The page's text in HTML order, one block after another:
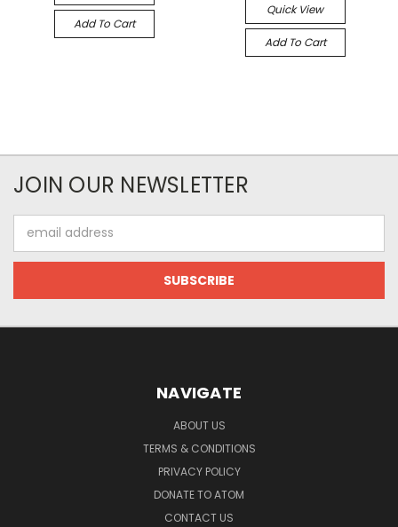
Add To Cart
Quick View
Add To Cart
JOIN OUR NEWSLETTER
Address
NAVIGATE
ABOUT US
TERMS & CONDITIONS
PRIVACY POLICY
DONATE TO ATOM
CONTACT US